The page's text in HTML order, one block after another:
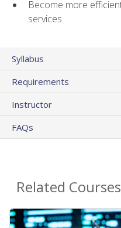
Become more
services
Syllabus
Requirements
Instructor
FAQs
Related Courses